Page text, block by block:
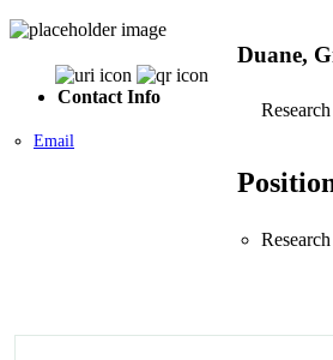
Contact Info
Email
Duane,